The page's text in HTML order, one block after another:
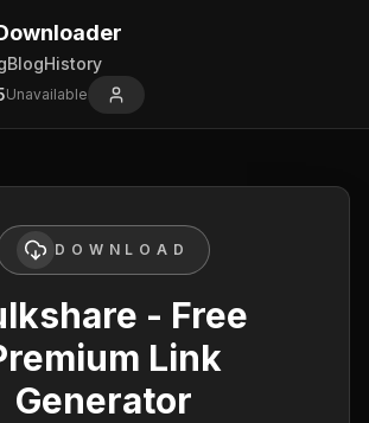
BlogHistory
Unavailable
DOWNLOAD
- Free
Link
Generator